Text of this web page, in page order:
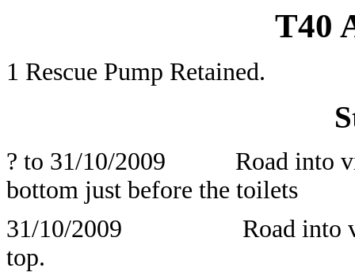
T40
1 Rescue Pump Retained.
? to 31/10/2009 Road into
bottom just before the toilets
31/10/2009 Road into